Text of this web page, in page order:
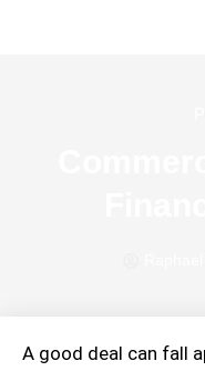
A good deal can fall